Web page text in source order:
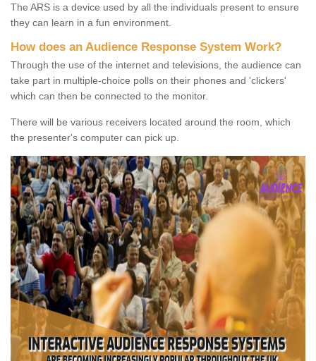
The ARS is a device used by all the individuals present to ensure
they can learn in a fun environment.
How does an Audience Response System Work?
Through the use of the internet and televisions, the audience can
take part in multiple-choice polls on their phones and 'clickers'
which can then be connected to the monitor.
There will be various receivers located around the room, which
the presenter's computer can pick up.